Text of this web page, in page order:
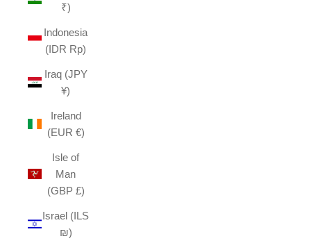
₹)
Indonesia
(IDR Rp)
Iraq (JPY
¥)
Ireland
(EUR €)
Isle of
Man
(GBP £)
Israel (ILS
₪)